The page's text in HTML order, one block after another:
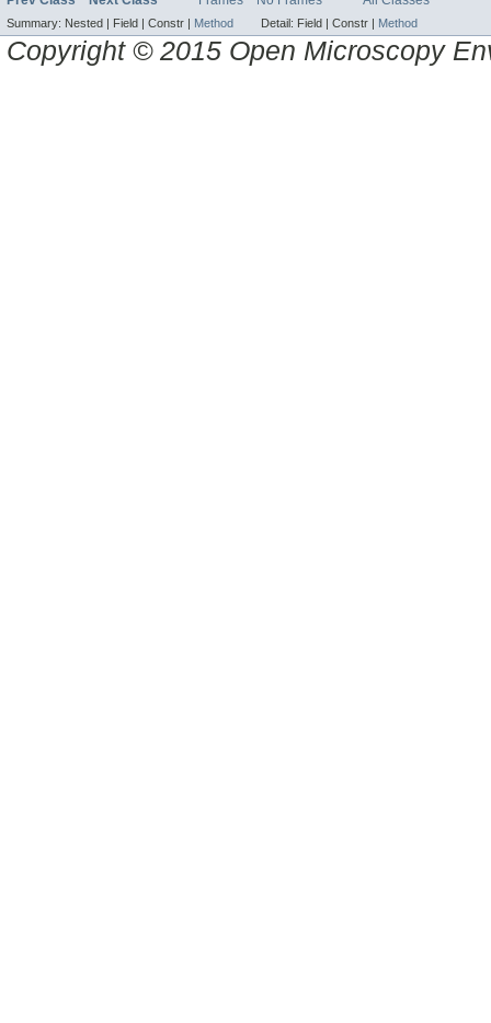
Summary: Nested | Field | Constr | Method Detail: Field | Constr | Method
Copyright © 2015 Open Microscopy